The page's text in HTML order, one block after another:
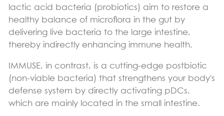
lactic acid bacteria (probiotics) aim to restore a
healthy balance of microflora in the gut by
delivering live bacteria to the large intestine,
thereby indirectly enhancing immune health.
IMMUSE, in contrast, is a cutting-edge postbiotic
(non-viable bacteria) that strengthens your body's
defense system by directly activating pDCs,
which are mainly located in the small intestine.